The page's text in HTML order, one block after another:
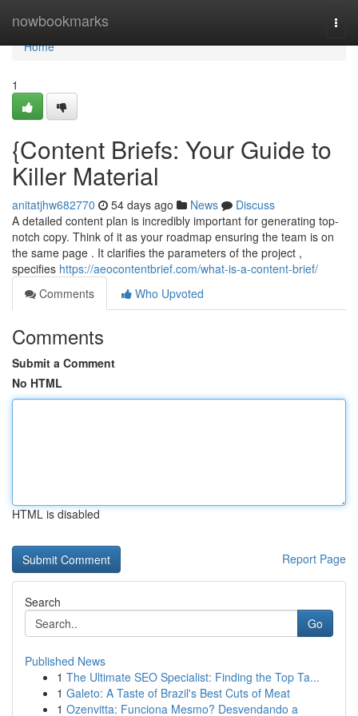
nowbookmarks
Home
Home
1
{Content Briefs: Your Guide to
Killer Material
anitatjhw682770 54 days ago News
Discuss
A detailed content plan is incredibly important for generating top-
notch copy. Think of it as your roadmap ensuring the team is on
the same page . It clarifies the parameters of the project ,
specifies https://aeocontentbrief.com/what-is-a-content-brief/
Comments
Who Upvoted
Comments
Submit a Comment
No HTML
HTML is disabled
Report Page
Search
Go
Published News
1 The Ultimate SEO Specialist: Finding the Top Ta...
1 Galeto: A Taste of Brazil's Best Cuts of Meat
1 Ozenvitta: Funciona Mesmo? Desvendando a